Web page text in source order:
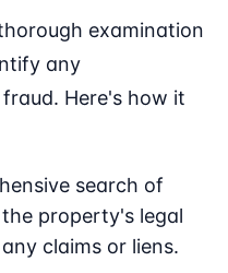
examination
any
Here's how it
search of
property's legal
claims or liens.